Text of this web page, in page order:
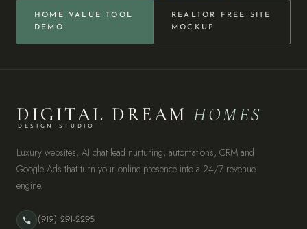
HOME VALUE TOOL
DEMO
REALTOR FREE SITE
MOCKUP
DIGITAL DREAMHOMES
DESIGN STUDIO
Luxury websites, AI chat lead nurturing, automations, CRM and
Google Ads that turn your online presence into a 24/7 revenue
engine.
(919) 291-2295